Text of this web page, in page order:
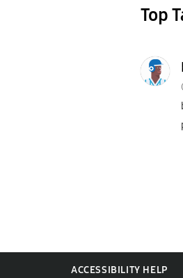
Top
ACCESSIBILITY HELP